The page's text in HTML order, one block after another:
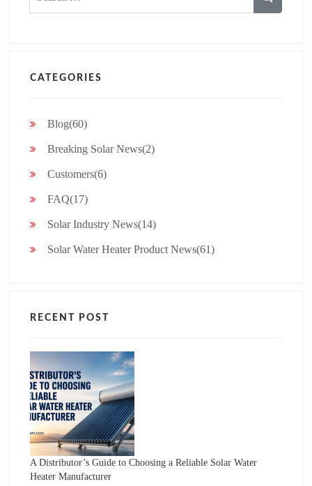
CATEGORIES
Blog(60)
Breaking Solar News(2)
Customers(6)
FAQ(17)
Solar Industry News(14)
Solar Water Heater Product News(61)
RECENT POST
A Distributor’s Guide to Choosing a Reliable Solar Water
Heater Manufacturer